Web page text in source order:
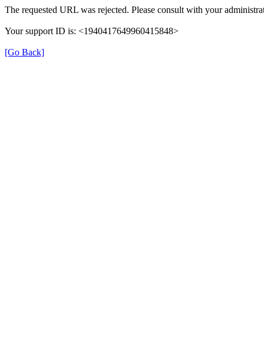
The requested URL was rejected. Please consult with your
Your support ID is: <1940417649960415848>
[Go Back]